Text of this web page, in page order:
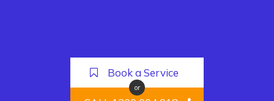
Book a Service
or